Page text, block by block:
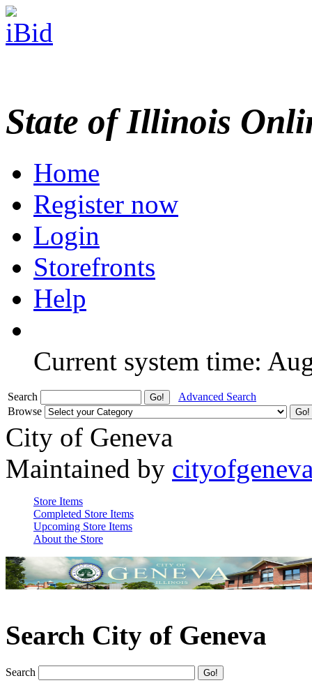
State of Illinois
Home
Register now
Login
Storefronts
Help
Current system time:
Search
Advanced Search
Browse
City of Geneva
Maintained by
Store Items
Completed Store Items
Upcoming Store Items
About the Store
Search City of Geneva
Search